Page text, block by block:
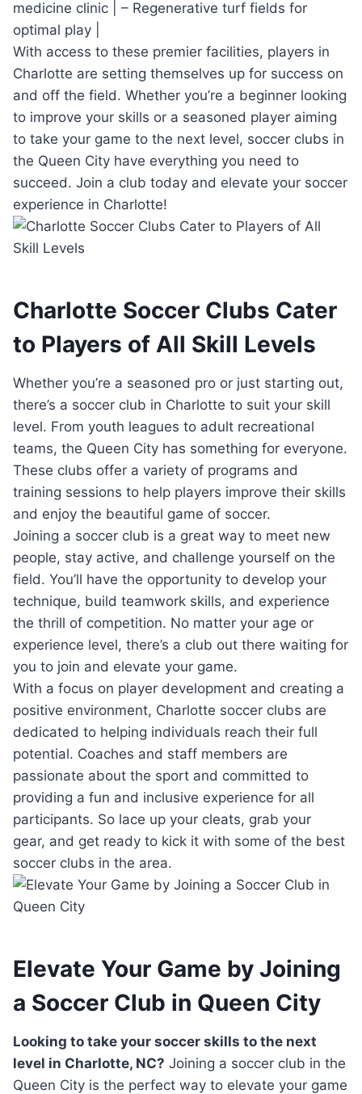
medicine​ clinic | – Regenerative ‌turf fields for
optimal​ play |
With access to these premier‌ facilities, players in
Charlotte are setting themselves up for success ⁢on ​
and⁤ off the field. Whether you’re a beginner looking
to improve⁤ your skills or a seasoned player aiming
to ‍take your‍ game to the next level, soccer clubs in
the Queen City ⁣have‌ everything you need⁤ to
succeed. Join ⁤a club today and elevate ⁣your ‍soccer
experience in‌ Charlotte!
Charlotte ⁣Soccer ⁢Clubs Cater
to Players of All​ Skill‌ Levels
Whether you’re ⁤a seasoned pro⁤ or just starting ​out,
there’s a⁤ soccer⁣ club in Charlotte to suit​ your skill
level. ⁤From youth leagues to adult recreational
teams,​ the​ Queen City has ⁣something for everyone.
These clubs offer a ‍variety ⁢of⁤ programs ‌and⁤
training sessions ⁣to help players improve their skills
and enjoy ‍the beautiful game of soccer.
Joining a soccer club is⁣ a great way to⁢ meet new‌
people, stay active, and challenge yourself ⁤on the
field. You’ll have ‍the opportunity ‍to develop your
technique, build ‌teamwork skills, and experience
the thrill of competition. No ‌matter your age or
experience ​level, there’s​ a club⁣ out there ‍waiting for
‍you to join ‍and elevate your game.
With a‌ focus on ⁢player development and creating a⁢
positive environment, Charlotte soccer clubs are
dedicated to helping‌ individuals reach their ‌full
potential. Coaches and staff members are⁢
passionate about the sport⁤ and committed ⁤to
providing ⁢a fun‌ and inclusive experience‍ for all
‍participants.⁢ So ⁣lace‌ up your⁤ cleats, grab your‌
gear, and⁢ get ready to kick⁢ it with some ⁣of​ the best‍
soccer clubs in the ‌area.
Elevate Your Game by ‌Joining
a‌ Soccer Club in Queen City
Looking to take ⁤your soccer skills to the next
⁢level ⁣in Charlotte, NC? Joining a soccer club in the⁢
Queen City is the⁤ perfect way ⁢to elevate⁢ your game